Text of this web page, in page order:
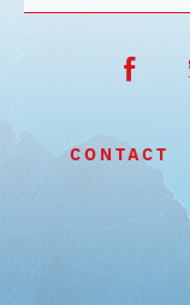
CONTACT